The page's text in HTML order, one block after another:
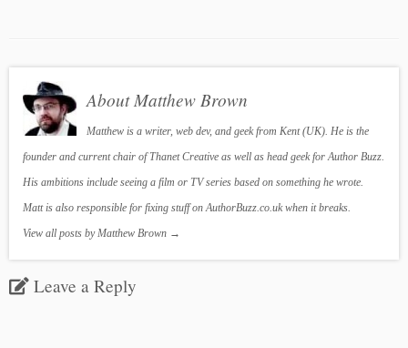
About Matthew Brown
Matthew is a writer, web dev, and geek from Kent (UK). He is the
founder and current chair of Thanet Creative as well as head geek for Author Buzz.
His ambitions include seeing a film or TV series based on something he wrote.
Matt is also responsible for fixing stuff on AuthorBuzz.co.uk when it breaks.
View all posts by Matthew Brown →
Leave a Reply